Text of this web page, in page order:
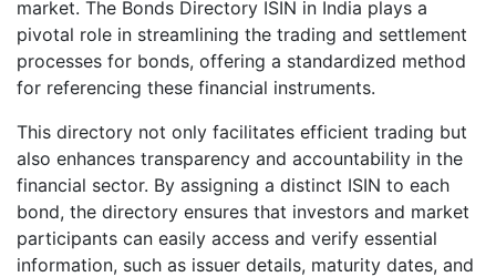
market. The Bonds Directory ISIN in India plays a
pivotal role in streamlining the trading and settlement
processes for bonds, offering a standardized method
for referencing these financial instruments.
This directory not only facilitates efficient trading but
also enhances transparency and accountability in the
financial sector. By assigning a distinct ISIN to each
bond, the directory ensures that investors and market
participants can easily access and verify essential
information, such as issuer details, maturity dates, and